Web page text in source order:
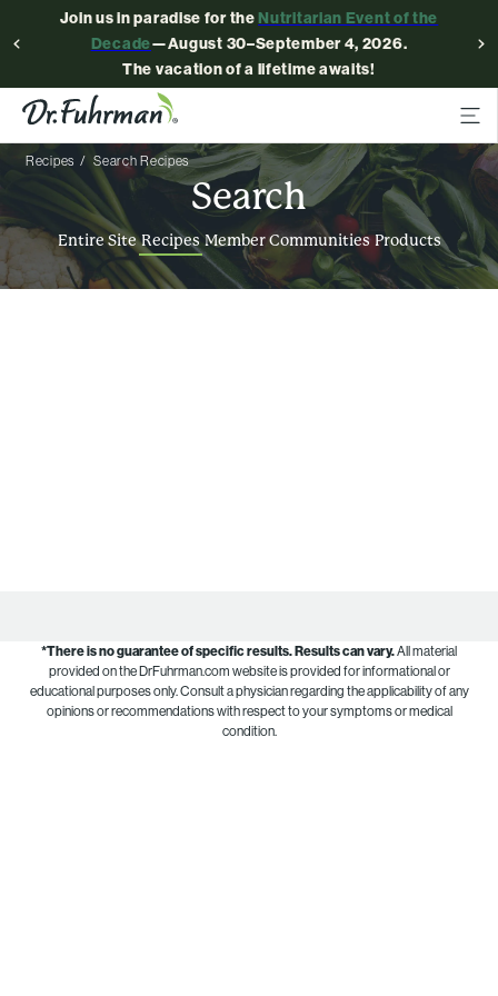
Join us in paradise for theNutritarian Event of the
Decade—August 30–September 4, 2026.
The vacation of a lifetime awaits!
Recipes Search Recipes
Search
Entire Site Recipes Member Communities Products
*There is no guarantee of specific results. Results can vary.All material
provided on the DrFuhrman.com website is provided for informational or
educational purposes only. Consult a physician regarding the applicability of any
opinions or recommendations with respect to your symptoms or medical
condition.